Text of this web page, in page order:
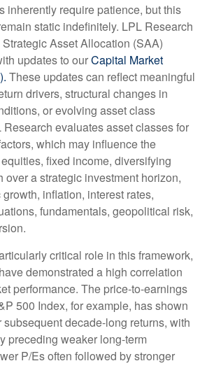
inherently require patience, but this
static indefinitely. LPL Research
Asset Allocation (SAA)
updates to ourCapital Market
These updates can reflect meaningful
drivers, structural changes in
or evolving asset class
evaluates asset classes for
which may influence the
fixed income, diversifying
over a strategic investment horizon,
inflation, interest rates,
fundamentals, geopolitical risk,
critical role in this framework,
demonstrated a high correlation
performance. The price-to-earnings
500 Index, for example, has shown
decade-long returns, with
preceding weaker long-term
P/Es often followed by stronger